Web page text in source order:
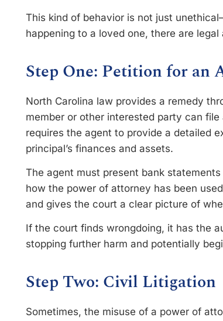
This kind of behavior is not just
happening to a loved one, there are
Step One: Petition for an
North Carolina law provides a remedy
member or other interested party can
requires the agent to provide a detailed
principal’s finances and assets.
The agent must present bank
how the power of attorney has been
and gives the court a clear picture of
If the court finds wrongdoing, it has the
stopping further harm and potentially
Step Two: Civil Litigation
Sometimes, the misuse of a power of